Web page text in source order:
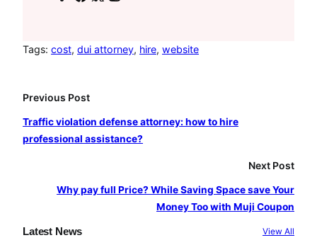
e
o
k
t
a
m
T
Tags: cost, dui attorney, hire, website
Previous Post
Traffic violation defense attorney: how to hire
professional assistance?
Next Post
Why pay full Price? While Saving Space save Your
Money Too with Muji Coupon
Latest News View All